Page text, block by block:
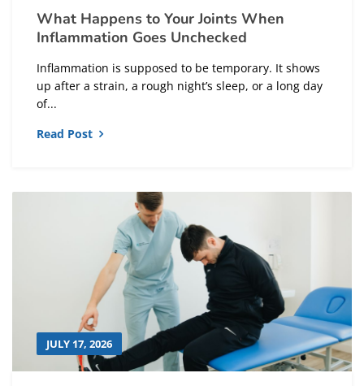
What Happens to Your Joints When
Inflammation Goes Unchecked
Inflammation is supposed to be temporary. It shows
up after a strain, a rough night’s sleep, or a long day
of...
Read Post
JULY 17, 2026